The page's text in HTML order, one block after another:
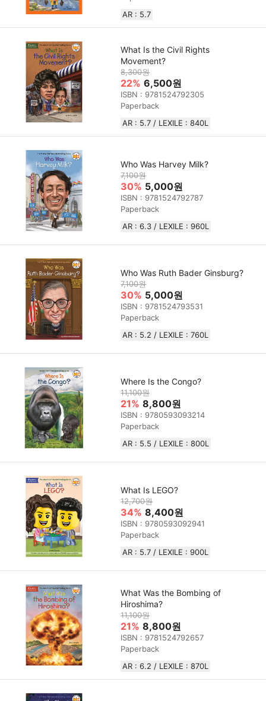
AR : 5.7
What Is the Civil Rights
Movement?
8,300원
22% 6,500원
ISBN : 9781524792305
Paperback
AR : 5.7 / LEXILE : 840L
Who Was Harvey Milk?
7,100원
30% 5,000원
ISBN : 9781524792787
Paperback
AR : 6.3 / LEXILE :‎ 960L
Who Was Ruth Bader Ginsburg?
7,100원
30% 5,000원
ISBN : 9781524793531
Paperback
AR : 5.2 / LEXILE : 760L
Where Is the Congo?
11,100원
21% 8,800원
ISBN : 9780593093214
Paperback
AR : 5.5 / LEXILE : 800L
What Is LEGO?
12,700원
34% 8,400원
ISBN : 9780593092941
Paperback
AR : 5.7 / LEXILE : 900L
What Was the Bombing of
Hiroshima?
11,100원
21% 8,800원
ISBN : 9781524792657
Paperback
AR : 6.2 / LEXILE : 870L